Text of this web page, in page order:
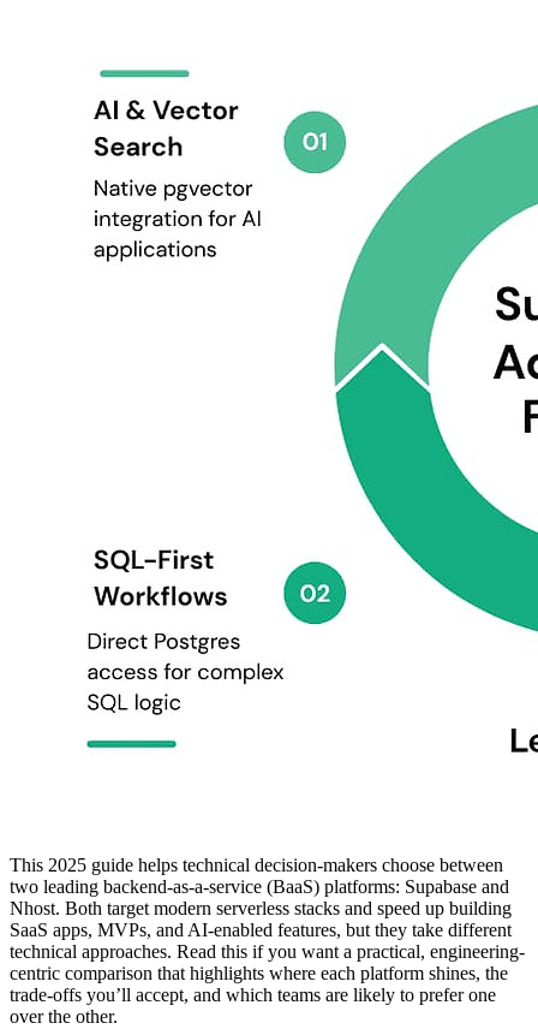
This 2025 guide helps technical decision-makers choose between
two leading backend-as-a-service (BaaS) platforms: Supabase and
Nhost. Both target modern serverless stacks and speed up building
SaaS apps, MVPs, and AI-enabled features, but they take different
technical approaches. Read this if you want a practical, engineering-
centric comparison that highlights where each platform shines, the
trade-offs you’ll accept, and which teams are likely to prefer one
over the other.